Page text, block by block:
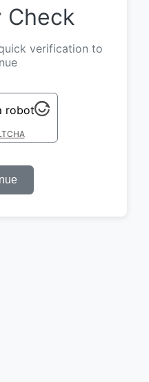
Check
verification to
robot